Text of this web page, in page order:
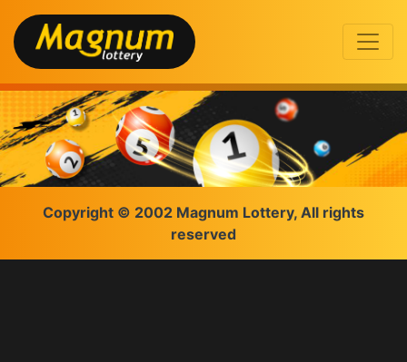
Copyright © 2002 Magnum Lottery, All rights
reserved